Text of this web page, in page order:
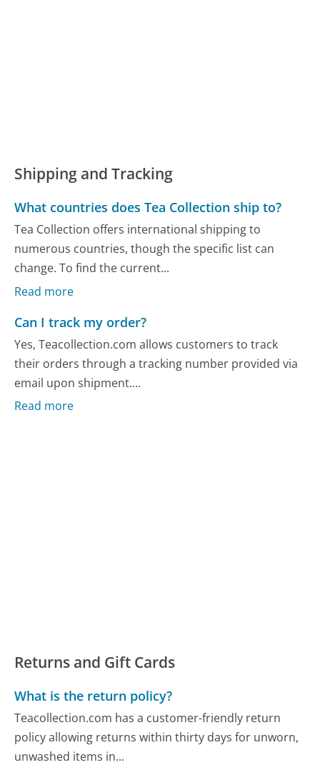
Shipping and Tracking
What countries does Tea Collection ship to?
Tea Collection offers international shipping to
numerous countries, though the specific list can
change. To find the current...
Read more
Can I track my order?
Yes, Teacollection.com allows customers to track
their orders through a tracking number provided via
email upon shipment....
Read more
Returns and Gift Cards
What is the return policy?
Teacollection.com has a customer-friendly return
policy allowing returns within thirty days for unworn,
unwashed items in...